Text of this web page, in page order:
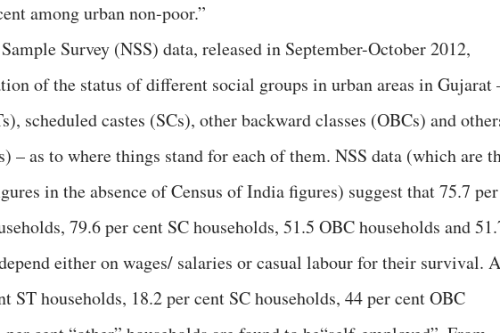
among urban non-poor.”
Survey (NSS) data, released in September-October 2012,
of the status of different social groups in urban areas in Gujarat
scheduled castes (SCs), other backward classes (OBCs) and
– as to where things stand for each of them. NSS data (which are
in the absence of Census of India figures) suggest that 75.7 per
79.6 per cent SC households, 51.5 OBC households and
either on wages/ salaries or casual labour for their survival.
ST households, 18.2 per cent SC households, 44 per cent OBC